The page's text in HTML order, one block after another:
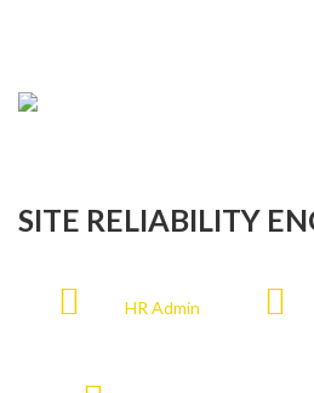
SITE RELIABILITY
HR Admin